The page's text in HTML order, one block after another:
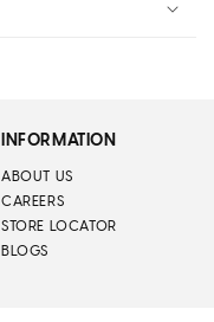
INFORMATION
ABOUT US
CAREERS
STORE LOCATOR
BLOGS